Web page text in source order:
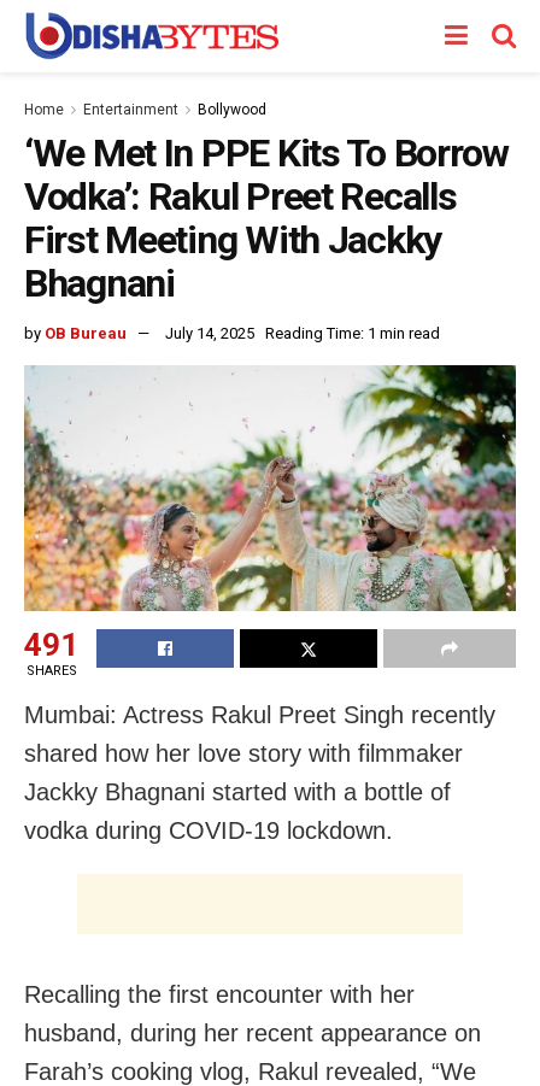
Home Entertainment Bollywood
‘We Met In PPE Kits To Borrow
Vodka’: Rakul Preet Recalls
First Meeting With Jackky
Bhagnani
by OB Bureau July 14, 2025 Reading Time: 1 min read
491
SHARES
Mumbai: Actress Rakul Preet Singh recently
shared how her love story with filmmaker
Jackky Bhagnani started with a bottle of
vodka during COVID-19 lockdown.
Recalling the first encounter with her
husband, during her recent appearance on
Farah’s cooking vlog, Rakul revealed, “We